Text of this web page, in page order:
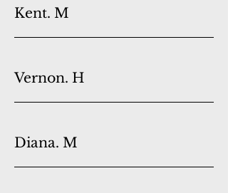
Kent. M
Vernon. H
Diana. M